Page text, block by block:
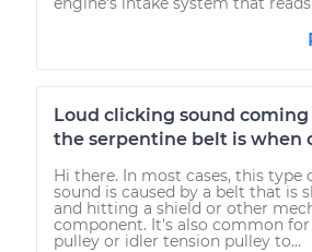
Loud clicking sound
the serpentine belt is when
Hi there. In most cases, this type
sound is caused by a belt that is
and hitting a shield or other
component. It's also common
pulley or idler tension pulley to...